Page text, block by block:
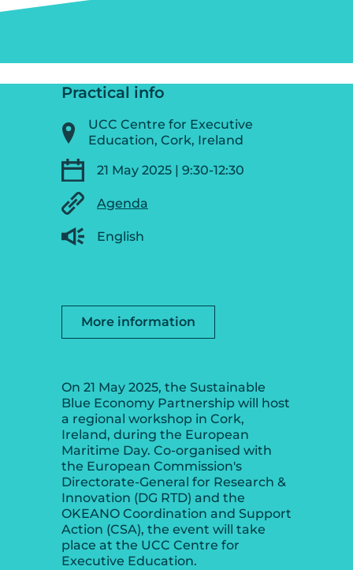
Practical info
UCC Centre for Executive
Education, Cork, Ireland
21 May 2025 | 9:30-12:30
Agenda
English
More information
On 21 May 2025, the Sustainable
Blue Economy Partnership will host
a regional workshop in Cork,
Ireland, during the European
Maritime Day. Co-organised with
the European Commission's
Directorate-General for Research &
Innovation (DG RTD) and the
OKEANO Coordination and Support
Action (CSA), the event will take
place at the UCC Centre for
Executive Education.